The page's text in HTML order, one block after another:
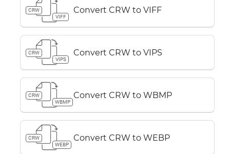
CRW
VIFF
Convert CRW to VIFF
CRW
VIPS
Convert CRW to VIPS
CRW
WBMP
Convert CRW to WBMP
CRW
WEBP
Convert CRW to WEBP